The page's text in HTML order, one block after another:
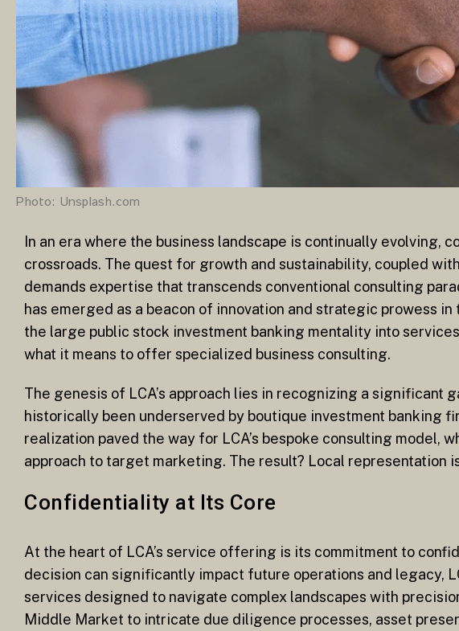
Photo: Unsplash.com
In an era where the business landscape is continually evolving,
crossroads. The quest for growth and sustainability, coupled
demands expertise that transcends conventional consulting
has emerged as a beacon of innovation and strategic prowess
the large public stock investment banking mentality into
what it means to offer specialized business consulting.
The genesis of LCA’s approach lies in recognizing a
historically been underserved by boutique investment banking
realization paved the way for LCA’s bespoke consulting
approach to target marketing. The result? Local representation
Confidentiality at Its Core
At the heart of LCA’s service offering is its commitment to
decision can significantly impact future operations and legacy,
services designed to navigate complex landscapes with
Middle Market to intricate due diligence processes, asset